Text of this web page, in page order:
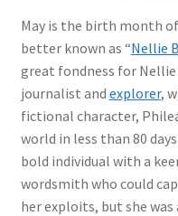
May is the birth month
better known as “Nellie
great fondness for
journalist and explorer,
fictional character,
world in less than 80
bold individual with a
wordsmith who could
her exploits, but she